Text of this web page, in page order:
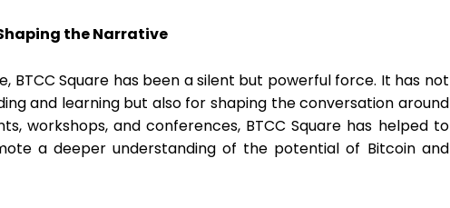
the Narrative
BTCC Square has been a silent but powerful force. It has not
and learning but also for shaping the conversation around
workshops, and conferences, BTCC Square has helped to
a deeper understanding of the potential of Bitcoin and